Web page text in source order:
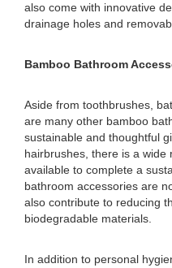
also come with innovative
drainage holes and
Bamboo Bathroom
Aside from toothbrushes,
are many other bamboo
sustainable and thoughtful
hairbrushes, there is a
available to complete a
bathroom accessories are
also contribute to reducing
biodegradable materials.
In addition to personal